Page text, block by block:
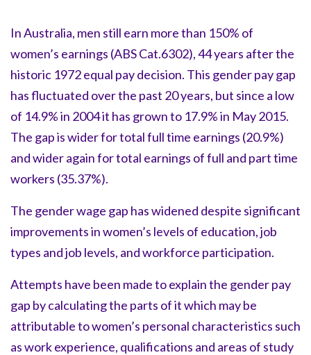
In Australia, men still earn more than 150% of
women’s earnings (ABS Cat.6302), 44 years after the
historic 1972 equal pay decision. This gender pay gap
has fluctuated over the past 20 years, but since a low
of 14.9% in 2004 it has grown to 17.9% in May 2015.
The gap is wider for total full time earnings (20.9%)
and wider again for total earnings of full and part time
workers (35.37%).
The gender wage gap has widened despite significant
improvements in women’s levels of education, job
types and job levels, and workforce participation.
Attempts have been made to explain the gender pay
gap by calculating the parts of it which may be
attributable to women’s personal characteristics such
as work experience, qualifications and areas of study